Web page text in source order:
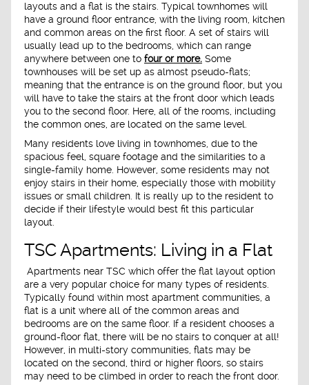
layouts and a flat is the stairs. Typical townhomes will
have a ground floor entrance, with the living room, kitchen
and common areas on the first floor. A set of stairs will
usually lead up to the bedrooms, which can range
anywhere between one to four or more. Some
townhouses will be set up as almost pseudo-flats;
meaning that the entrance is on the ground floor, but you
will have to take the stairs at the front door which leads
you to the second floor. Here, all of the rooms, including
the common ones, are located on the same level.
Many residents love living in townhomes, due to the
spacious feel, square footage and the similarities to a
single-family home. However, some residents may not
enjoy stairs in their home, especially those with mobility
issues or small children. It is really up to the resident to
decide if their lifestyle would best fit this particular
layout.
TSC Apartments: Living in a Flat
Apartments near TSC which offer the flat layout option
are a very popular choice for many types of residents.
Typically found within most apartment communities, a
flat is a unit where all of the common areas and
bedrooms are on the same floor. If a resident chooses a
ground-floor flat, there will be no stairs to conquer at all!
However, in multi-story communities, flats may be
located on the second, third or higher floors, so stairs
may need to be climbed in order to reach the front door.